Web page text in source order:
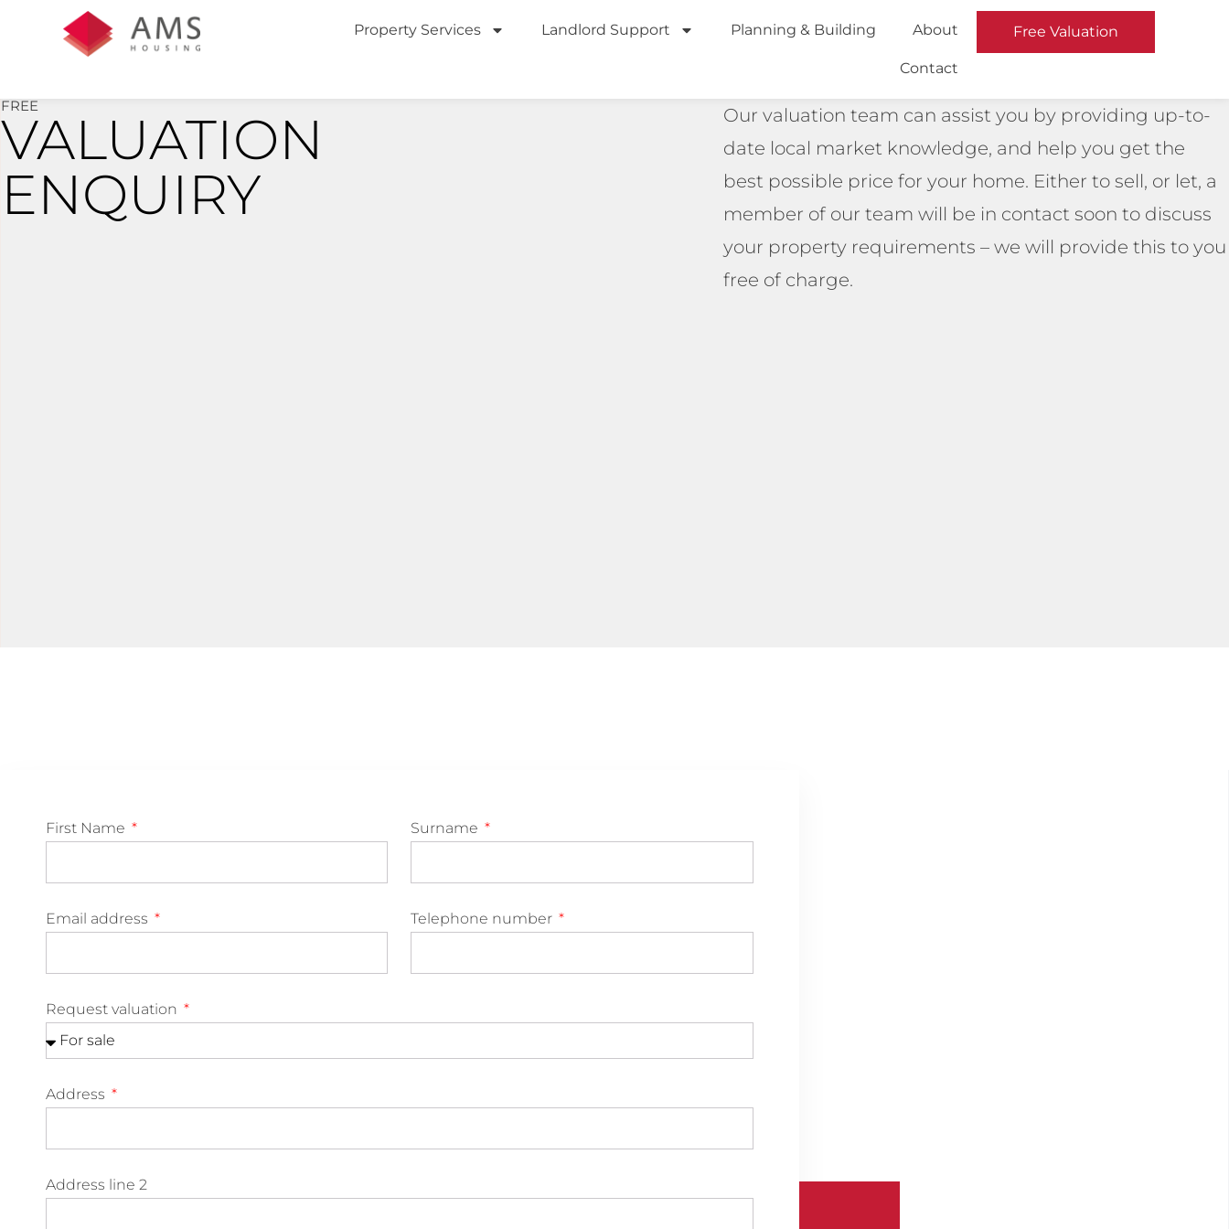
Property Services Landlord Support Planning & Building About
Contact
Free Valuation
FREE
VALUATION
ENQUIRY
Our valuation team can assist you by providing up-to-
date local market knowledge, and help you get the
best possible price for your home. Either to sell, or let, a
member of our team will be in contact soon to discuss
your property requirements – we will provide this to you
free of charge.
First Name Surname
Email address Telephone number
Request valuation
Address
Address line 2